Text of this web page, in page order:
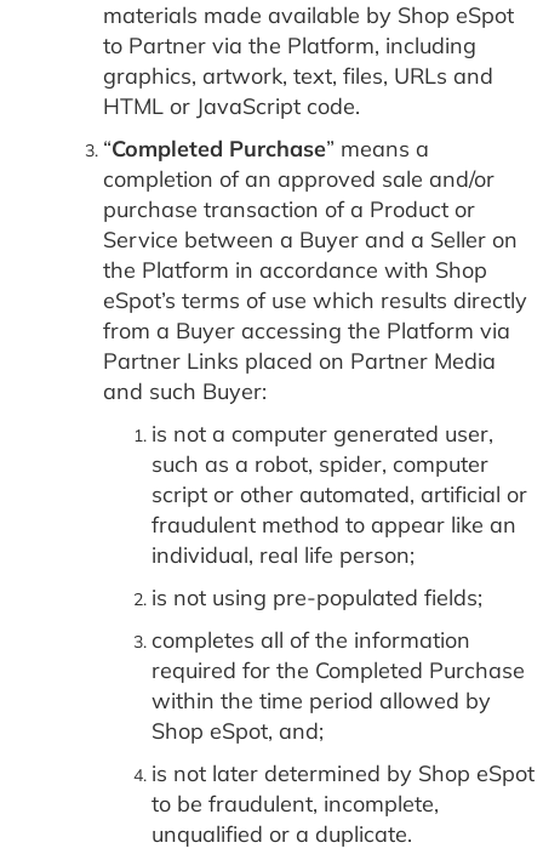
materials made available by Shop eSpot
to Partner via the Platform, including
graphics, artwork, text, files, URLs and
HTML or JavaScript code.
“Completed Purchase” means a
completion of an approved sale and/or
purchase transaction of a Product or
Service between a Buyer and a Seller on
the Platform in accordance with Shop
eSpot’s terms of use which results directly
from a Buyer accessing the Platform via
Partner Links placed on Partner Media
and such Buyer:
is not a computer generated user,
such as a robot, spider, computer
script or other automated, artificial or
fraudulent method to appear like an
individual, real life person;
is not using pre-populated fields;
completes all of the information
required for the Completed Purchase
within the time period allowed by
Shop eSpot, and;
is not later determined by Shop eSpot
to be fraudulent, incomplete,
unqualified or a duplicate.